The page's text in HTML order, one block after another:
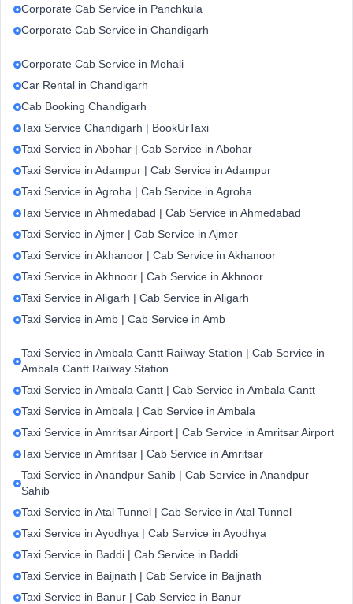
Corporate Cab Service in Panchkula
Corporate Cab Service in Chandigarh
Corporate Cab Service in Mohali
Car Rental in Chandigarh
Cab Booking Chandigarh
Taxi Service Chandigarh | BookUrTaxi
Taxi Service in Abohar | Cab Service in Abohar
Taxi Service in Adampur | Cab Service in Adampur
Taxi Service in Agroha | Cab Service in Agroha
Taxi Service in Ahmedabad | Cab Service in Ahmedabad
Taxi Service in Ajmer | Cab Service in Ajmer
Taxi Service in Akhanoor | Cab Service in Akhanoor
Taxi Service in Akhnoor | Cab Service in Akhnoor
Taxi Service in Aligarh | Cab Service in Aligarh
Taxi Service in Amb | Cab Service in Amb
Taxi Service in Ambala Cantt Railway Station | Cab Service in
Ambala Cantt Railway Station
Taxi Service in Ambala Cantt | Cab Service in Ambala Cantt
Taxi Service in Ambala | Cab Service in Ambala
Taxi Service in Amritsar Airport | Cab Service in Amritsar Airport
Taxi Service in Amritsar | Cab Service in Amritsar
Taxi Service in Anandpur Sahib | Cab Service in Anandpur
Sahib
Taxi Service in Atal Tunnel | Cab Service in Atal Tunnel
Taxi Service in Ayodhya | Cab Service in Ayodhya
Taxi Service in Baddi | Cab Service in Baddi
Taxi Service in Baijnath | Cab Service in Baijnath
Taxi Service in Banur | Cab Service in Banur